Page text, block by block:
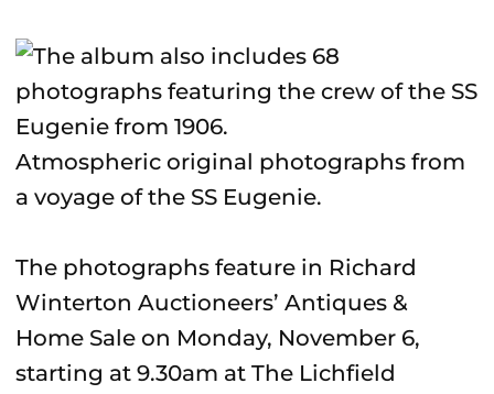
Atmospheric original photographs from
a voyage of the SS Eugenie.
The photographs feature in Richard
Winterton Auctioneers’ Antiques &
Home Sale on Monday, November 6,
starting at 9.30am at The Lichfield